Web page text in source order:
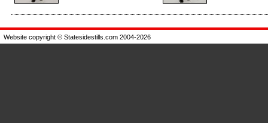
Enlarge Enlarge
Website copyright © Statesidestills.com 2004-2026